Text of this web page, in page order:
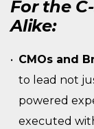
For the
Alike:
CMOs and
to lead not
powered
executed